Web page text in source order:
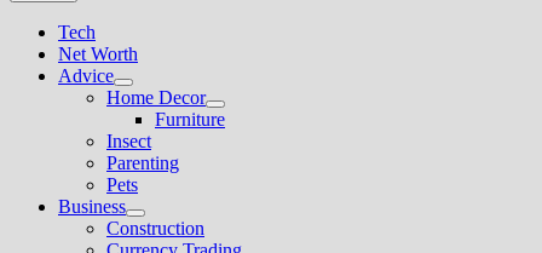
Tech
Net Worth
Advice
Show
sub
menu
Home Decor
Show
sub
Furniture
Insect
Parenting
Pets
Business
Show
sub
Construction